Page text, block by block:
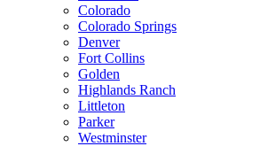
Colorado
Colorado Springs
Denver
Fort Collins
Golden
Highlands Ranch
Littleton
Parker
Westminster